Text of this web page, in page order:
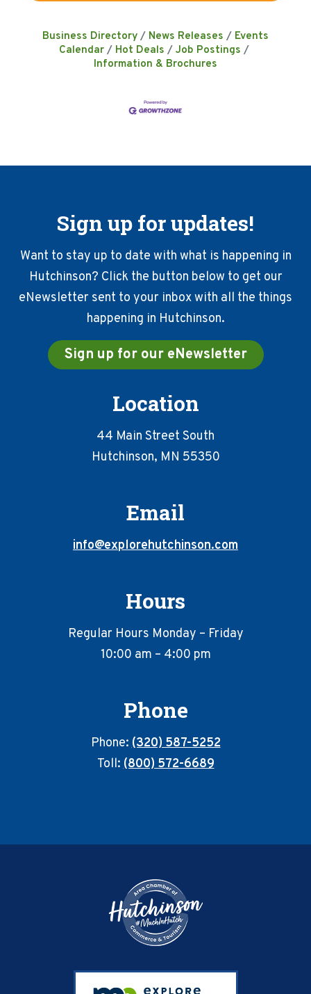
Business Directory News Releases
Events
Calendar
Hot Deals
Job Postings
Information & Brochures
Sign up for updates!
Want to stay up to date with what is happening in
Hutchinson? Click the button below to get our
eNewsletter sent to your inbox with all the things
happening in Hutchinson.
Sign up for our eNewsletter
Location
44 Main Street South
Hutchinson, MN 55350
Email
info@explorehutchinson.com
Hours
Regular Hours Monday – Friday
10:00 am – 4:00 pm
Phone
Phone:(320) 587-5252
Toll:(800) 572-6689